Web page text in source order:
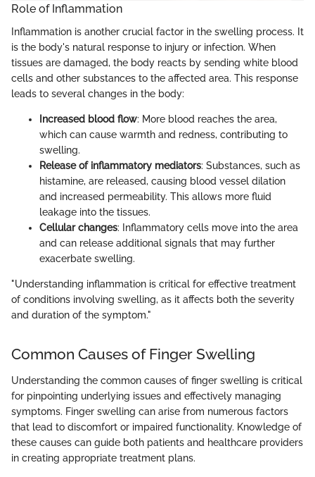
Role of Inflammation
Inflammation is another crucial factor in the swelling process. It
is the body's natural response to injury or infection. When
tissues are damaged, the body reacts by sending white blood
cells and other substances to the affected area. This response
leads to several changes in the body:
Increased blood flow: More blood reaches the area,
which can cause warmth and redness, contributing to
swelling.
Release of inflammatory mediators: Substances, such as
histamine, are released, causing blood vessel dilation
and increased permeability. This allows more fluid
leakage into the tissues.
Cellular changes: Inflammatory cells move into the area
and can release additional signals that may further
exacerbate swelling.
"Understanding inflammation is critical for effective treatment
of conditions involving swelling, as it affects both the severity
and duration of the symptom."
Common Causes of Finger Swelling
Understanding the common causes of finger swelling is critical
for pinpointing underlying issues and effectively managing
symptoms. Finger swelling can arise from numerous factors
that lead to discomfort or impaired functionality. Knowledge of
these causes can guide both patients and healthcare providers
in creating appropriate treatment plans.